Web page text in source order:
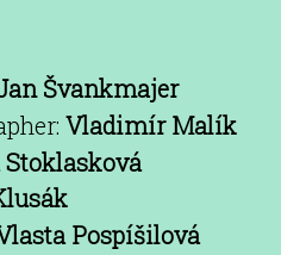
Švankmajer
Vladimír Malík
Pospíšilová